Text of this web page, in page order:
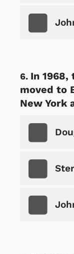
In 1968,
moved to
New York